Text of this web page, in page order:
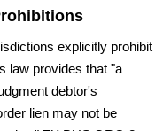
explicitly prohibit
law provides that "a
debtor's
lien may not be